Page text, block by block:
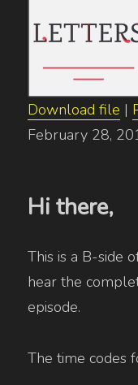
RSS FEED
SHARE
EMBED
Download file |
February 28,
Hi there,
This is a B-side
hear the
episode.
The time codes